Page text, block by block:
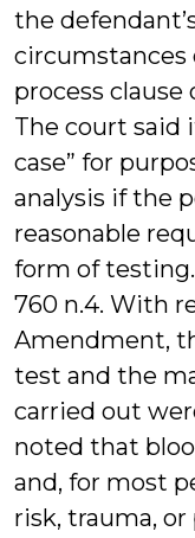
the
circumstances
process
The court said
case” for
analysis if the
reasonable
form of
760 n.4. With
Amendment,
test and the
carried out
noted that
and, for most
risk, trauma,